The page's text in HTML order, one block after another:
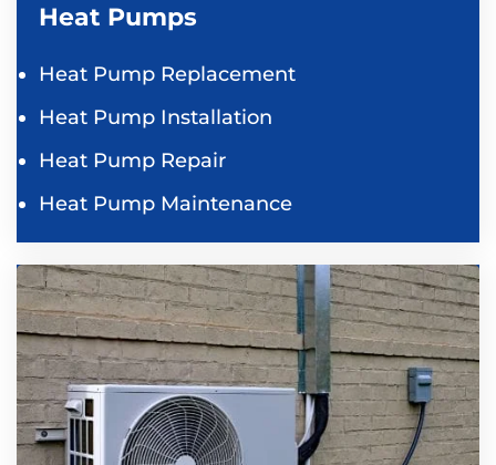
Heat Pumps
Heat Pump Replacement
Heat Pump Installation
Heat Pump Repair
Heat Pump Maintenance